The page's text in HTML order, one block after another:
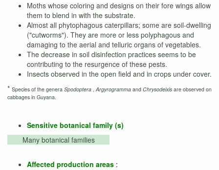
Moths whose coloring and designs on their fore wings allow
them to blend in with the substrate.
Almost all phytophagous caterpillars; some are soil-dwelling
("cutworms"). They are more or less polyphagous and
damaging to the aerial and telluric organs of vegetables.
The decrease in soil disinfection practices seems to be
contributing to the resurgence of these pests.
Insects observed in the open field and in crops under cover.
* Species of the genera Spodoptera , Argyrogramma and Chrysodeixis are observed on
cabbages in Guyana.
Sensitive botanical family (s)
Many botanical families
Affected production areas :